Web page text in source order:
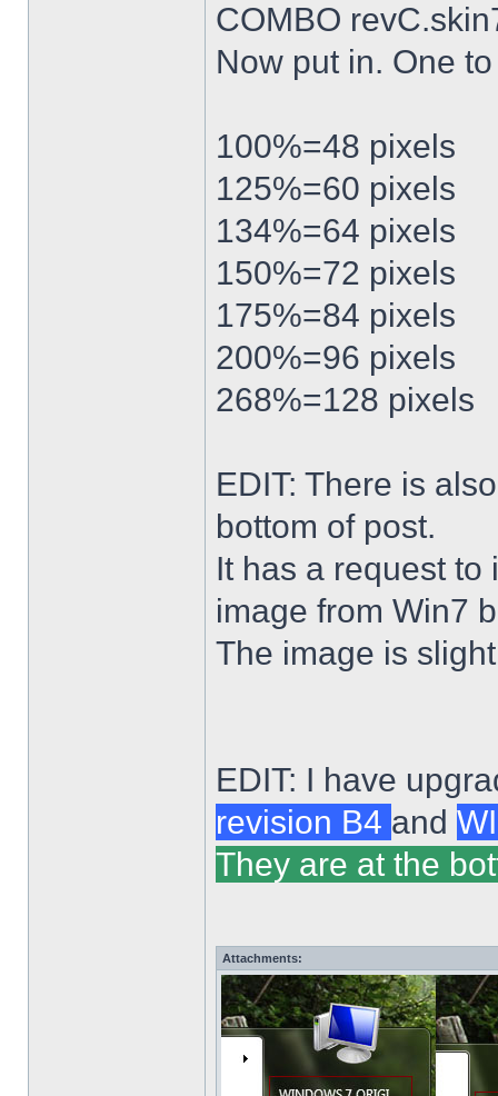
COMBO
Now put in. One
100%=48 pixels
125%=60 pixels
134%=64 pixels
150%=72 pixels
175%=84 pixels
200%=96 pixels
268%=128 pixels
EDIT: There is
bottom of post.
It has a request
image from Win7
The image is
EDIT: I have
revision B4 and
They are at the
Attachments: